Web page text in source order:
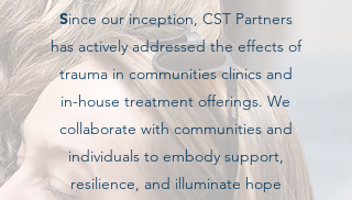
Since our inception, CST Partners
has actively addressed the effects of
trauma in communities clinics and
in-house treatment offerings. We
collaborate with communities and
individuals to embody support,
resilience, and illuminate hope